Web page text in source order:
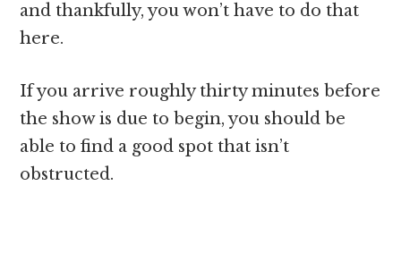
and thankfully, you won’t have to do that
here.
If you arrive roughly thirty minutes before
the show is due to begin, you should be
able to find a good spot that isn’t
obstructed.